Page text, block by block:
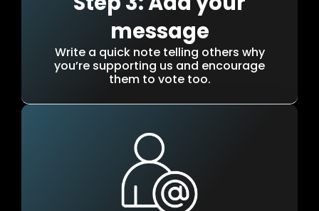
message
Write a quick note telling others why
you’re supporting us and encourage
them to vote too.